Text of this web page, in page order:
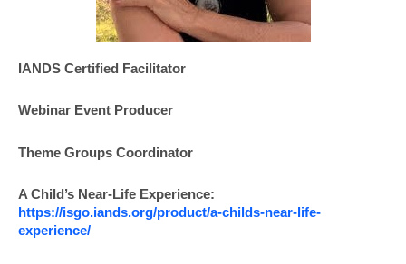
IANDS Certified Facilitator
Webinar Event Producer
Theme Groups Coordinator
A Child’s Near-Life Experience:
https://isgo.iands.org/product/a-childs-near-life-
experience/